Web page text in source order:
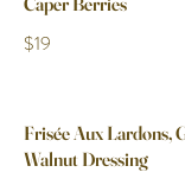
$19
Frisée Aux Lardons,
Walnut Dressing